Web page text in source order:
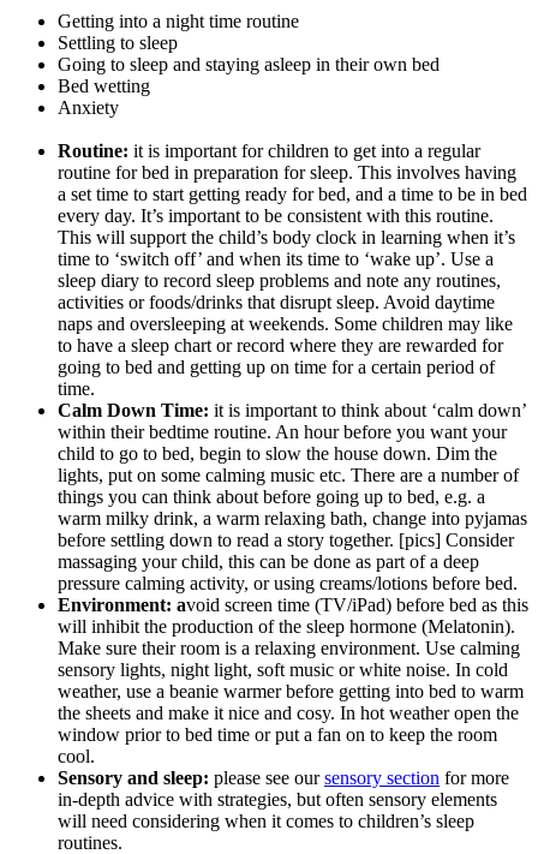
Getting into a night time routine
Settling to sleep
Going to sleep and staying asleep in their own bed
Bed wetting
Anxiety
Routine: it is important for children to get into a regular
routine for bed in preparation for sleep. This involves having
a set time to start getting ready for bed, and a time to be in bed
every day. It’s important to be consistent with this routine.
This will support the child’s body clock in learning when it’s
time to ‘switch off’ and when its time to ‘wake up’. Use a
sleep diary to record sleep problems and note any routines,
activities or foods/drinks that disrupt sleep. Avoid daytime
naps and oversleeping at weekends. Some children may like
to have a sleep chart or record where they are rewarded for
going to bed and getting up on time for a certain period of
time.
Calm Down Time: it is important to think about ‘calm down’
within their bedtime routine. An hour before you want your
child to go to bed, begin to slow the house down. Dim the
lights, put on some calming music etc. There are a number of
things you can think about before going up to bed, e.g. a
warm milky drink, a warm relaxing bath, change into pyjamas
before settling down to read a story together. [pics] Consider
massaging your child, this can be done as part of a deep
pressure calming activity, or using creams/lotions before bed.
Environment: avoid screen time (TV/iPad) before bed as this
will inhibit the production of the sleep hormone (Melatonin).
Make sure their room is a relaxing environment. Use calming
sensory lights, night light, soft music or white noise. In cold
weather, use a beanie warmer before getting into bed to warm
the sheets and make it nice and cosy. In hot weather open the
window prior to bed time or put a fan on to keep the room
cool.
Sensory and sleep: please see oursensory section for more
in-depth advice with strategies, but often sensory elements
will need considering when it comes to children’s sleep
routines.